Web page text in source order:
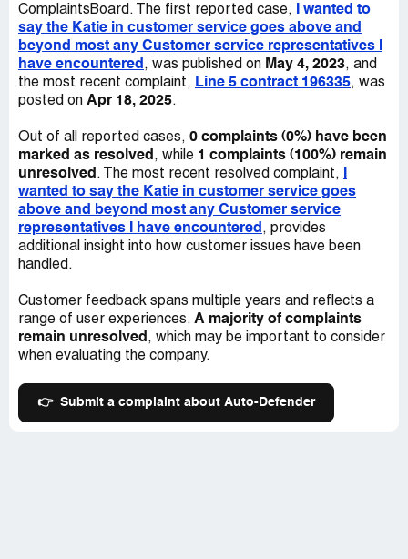
ComplaintsBoard. The first reported case,
I wanted to
say the Katie in customer service goes above and
beyond most any Customer service representatives I
have encountered , was published on May 4, 2023, and
the most recent complaint, Line 5 contract 196335, was
posted on Apr 18, 2025.
Out of all reported cases, 0 complaints (0%) have been
marked as resolved , while 1 complaints (100%) remain
unresolved . The most recent resolved complaint,
wanted to say the Katie in customer service goes
above and beyond most any Customer service
representatives I have encountered , provides
additional insight into how customer issues have been
handled.
Customer feedback spans multiple years and reflects a
range of user experiences. A majority of complaints
remain unresolved , which may be important to consider
when evaluating the company.
👉 Submit a complaint about Auto-Defender